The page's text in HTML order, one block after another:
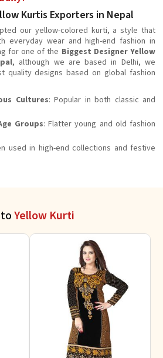
Kurtis Exporters in Nepal
our yellow-colored kurti, a style that
everyday wear and high-end fashion in
for one of the Biggest Designer Yellow
, although we are based in Delhi, we
quality designs based on global fashion
Cultures: Popular in both classic and
Groups: Flatter young and old fashion
used in high-end collections and festive
Yellow Kurti